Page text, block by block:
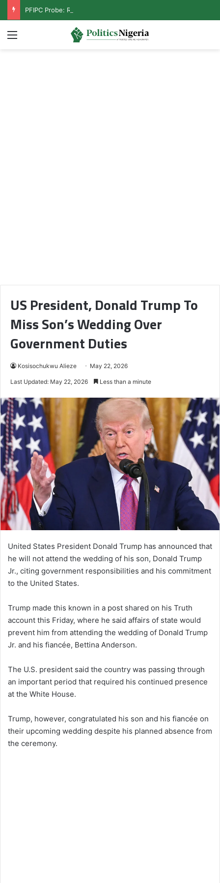
Menu
US President, Donald Trump To
Miss Son’s Wedding Over
Government Duties
Kosisochukwu Alieze May 22, 2026
Last Updated: May 22, 2026 Less than a minute
United States President Donald Trump has announced that
he will not attend the wedding of his son, Donald Trump
Jr., citing government responsibilities and his commitment
to the United States.
Trump made this known in a post shared on his Truth
account this Friday, where he said affairs of state would
prevent him from attending the wedding of Donald Trump
Jr. and his fiancée, Bettina Anderson.
The U.S. president said the country was passing through
an important period that required his continued presence
at the White House.
Trump, however, congratulated his son and his fiancée on
their upcoming wedding despite his planned absence from
the ceremony.